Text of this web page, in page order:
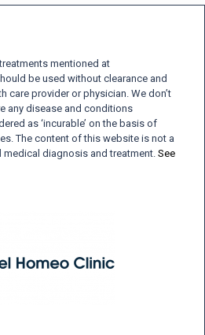
mentioned at
be used without clearance and
care provider or physician. We don’t
any disease and conditions
as ‘incurable’ on the basis of
The content of this website is not a
diagnosis and treatment. See